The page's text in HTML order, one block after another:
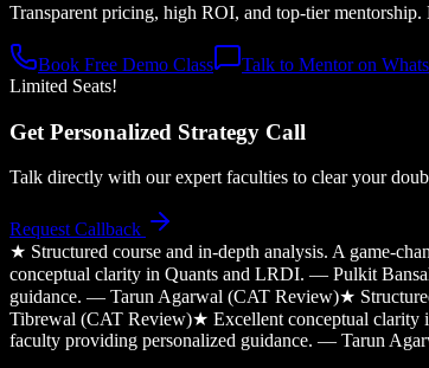
Transparent pricing, high ROI, and top-tier
Book Free Demo Class
Talk to Mentor on
Limited Seats!
Get Personalized Strategy Call
Talk directly with our expert faculties to clear your
Request Callback
★ Structured course and in-depth analysis. A game-
conceptual clarity in Quants and LRDI. — Pulkit
guidance. — Tarun Agarwal (CAT Review)★
Tibrewal (CAT Review)★ Excellent conceptual
faculty providing personalized guidance. — Tarun